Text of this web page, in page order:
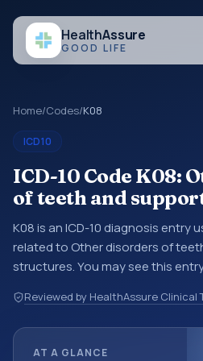
HealthAssure
GOOD LIFE
Home/Codes/K08
ICD10
ICD-10 Code K08:
of teeth and
K08 is an ICD-10 diagnosis entry
related to Other disorders of
structures. You may see this
diagnosis category is being
specific code is chosen. ICD-10
Reviewed by HealthAssure Clinical
AT A GLANCE